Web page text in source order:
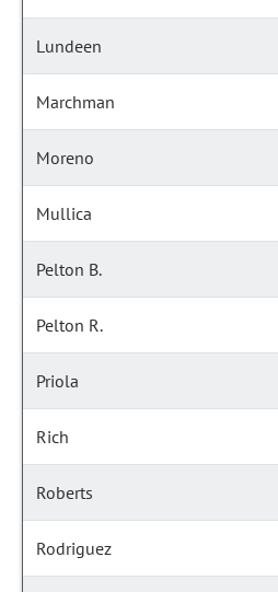
Lundeen
Marchman
Moreno
Mullica
Pelton B.
Pelton R.
Priola
Rich
Roberts
Rodriguez